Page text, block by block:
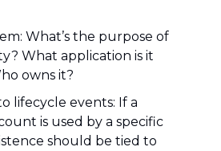
What’s the purpose of
What application is it
owns it?
lifecycle events: If a
is used by a specific
should be tied to